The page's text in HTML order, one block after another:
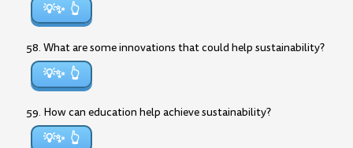
💡✨
58. What are some innovations that could help sustainability?
💡✨
59. How can education help achieve sustainability?
💡✨